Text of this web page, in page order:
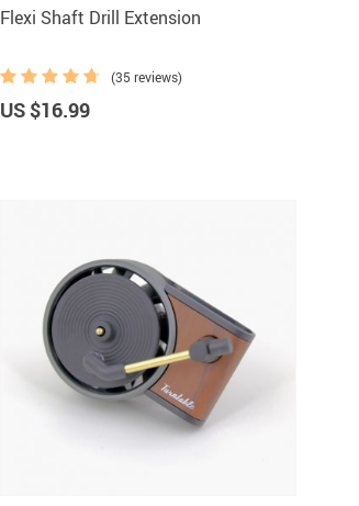
Flexi Shaft Drill Extension
(35 reviews)
US $16.99